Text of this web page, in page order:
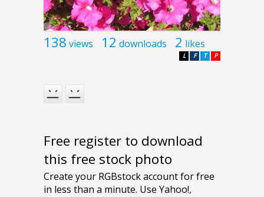
138 views 12 downloads 2 likes
P
T
F
L
Free register to download
this free stock photo